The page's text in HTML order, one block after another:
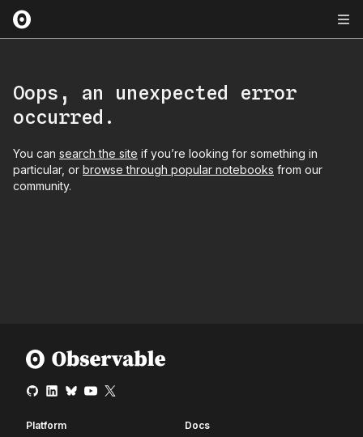
Oops, an unexpected error
occurred.
You can search the site if you’re looking for something in
particular, or browse through popular notebooks from our
community.
Platform
Docs